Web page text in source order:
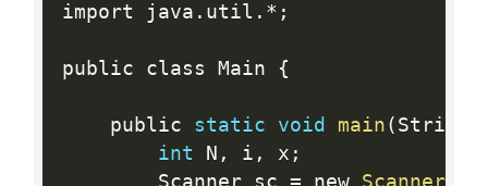
import java . util . * ;
public class Main {
    public
static void main ( String
int N , i , x ;